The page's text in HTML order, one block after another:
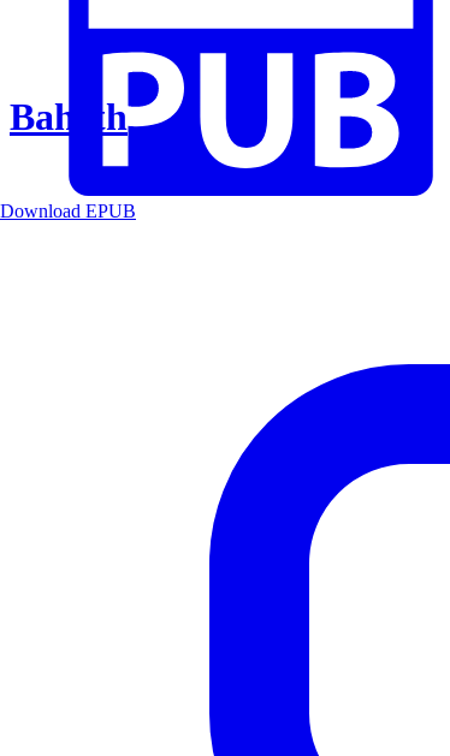
Baheth
Download EPUB